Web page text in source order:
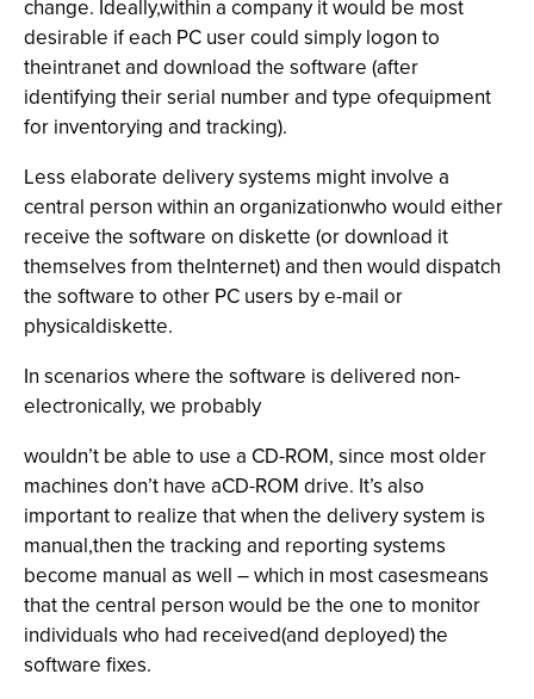
change. Ideally,within a company it would be most
desirable if each PC user could simply logon to
theintranet and download the software (after
identifying their serial number and type ofequipment
for inventorying and tracking).
Less elaborate delivery systems might involve a
central person within an organizationwho would either
receive the software on diskette (or download it
themselves from theInternet) and then would dispatch
the software to other PC users by e-mail or
physicaldiskette.
In scenarios where the software is delivered non-
electronically, we probably
wouldn’t be able to use a CD-ROM, since most older
machines don’t have aCD-ROM drive. It’s also
important to realize that when the delivery system is
manual,then the tracking and reporting systems
become manual as well – which in most casesmeans
that the central person would be the one to monitor
individuals who had received(and deployed) the
software fixes.